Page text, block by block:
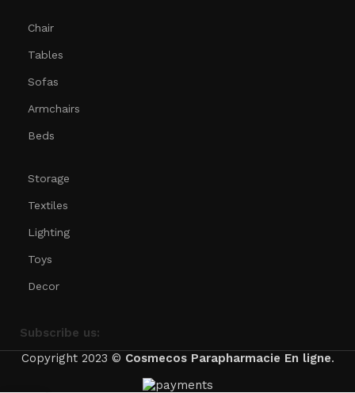
Chair
Tables
Sofas
Armchairs
Beds
Storage
Textiles
Lighting
Toys
Decor
Subscribe us:
Copyright 2023 © CosmecosParapharmacie En ligne.